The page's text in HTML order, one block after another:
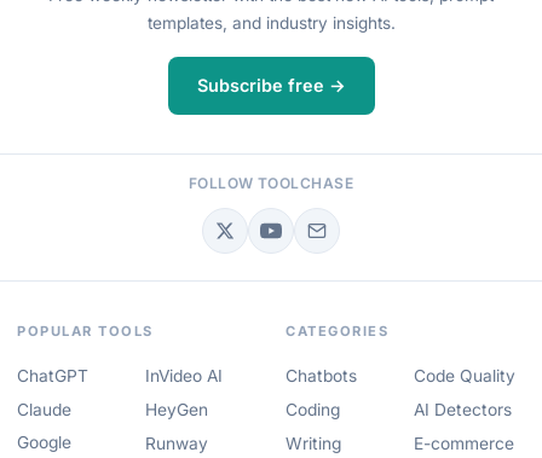
templates, and industry insights.
Subscribe free →
FOLLOW TOOLCHASE
POPULAR TOOLS
ChatGPT
Claude
Google
InVideo AI
HeyGen
Runway
CATEGORIES
Chatbots
Coding
Writing
Code Quality
AI Detectors
E-commerce